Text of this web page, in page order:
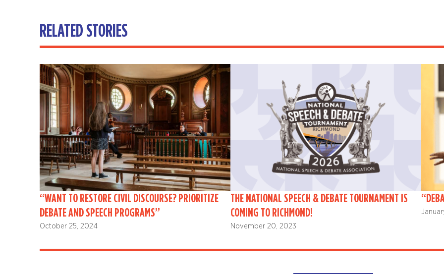
RELATED STORIES
“WANT TO RESTORE CIVIL DISCOURSE? PRIORITIZE
DEBATE AND SPEECH PROGRAMS”
October 25, 2024
THE NATIONAL SPEECH & DEBATE TOURNAMENT IS
COMING TO RICHMOND!
November 20, 2023